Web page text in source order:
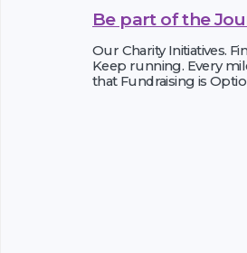
Be part of the
Our Charity Initiatives.
Keep running. Every
that Fundraising is